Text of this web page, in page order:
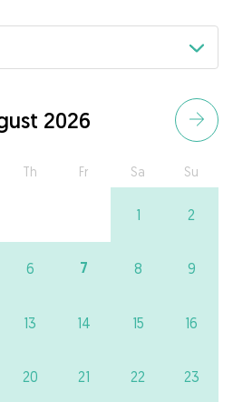
2026
Th Fr Sa Su
1 2
6 7 8 9
13 14 15 16
20 21 22 23